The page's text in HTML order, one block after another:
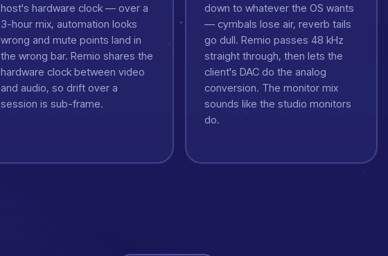
host's hardware clock — over a
3-hour mix, automation looks
wrong and mute points land in
the wrong bar. Remio shares the
hardware clock between video
and audio, so drift over a
session is sub-frame.
down to whatever the OS wants
— cymbals lose air, reverb tails
go dull. Remio passes 48 kHz
straight through, then lets the
client's DAC do the analog
conversion. The monitor mix
sounds like the studio monitors
do.